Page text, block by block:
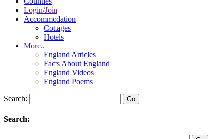
Login/Join
Accommodation
Cottages
Hotels
More..
England Articles
Facts About England
England Videos
England Poems
Search:
Search: